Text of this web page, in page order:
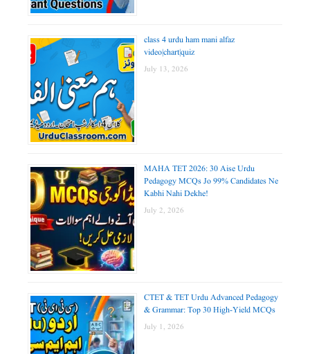
class 4 urdu ham mani alfaz
video|chart|quiz
July 13, 2026
MAHA TET 2026: 30 Aise Urdu
Pedagogy MCQs Jo 99% Candidates Ne
Kabhi Nahi Dekhe!
July 2, 2026
CTET & TET Urdu Advanced Pedagogy
& Grammar: Top 30 High-Yield MCQs
July 1, 2026